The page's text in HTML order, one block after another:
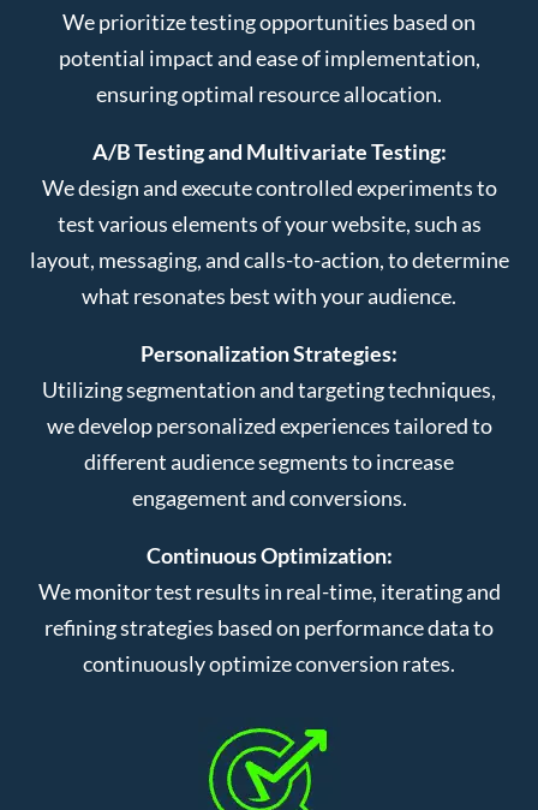
We prioritize testing opportunities based on
potential impact and ease of implementation,
ensuring optimal resource allocation.
A/B Testing and Multivariate Testing:
We design and execute controlled experiments to
test various elements of your website, such as
layout, messaging, and calls-to-action, to determine
what resonates best with your audience.
Personalization Strategies:
Utilizing segmentation and targeting techniques,
we develop personalized experiences tailored to
different audience segments to increase
engagement and conversions.
Continuous Optimization:
We monitor test results in real-time, iterating and
refining strategies based on performance data to
continuously optimize conversion rates.